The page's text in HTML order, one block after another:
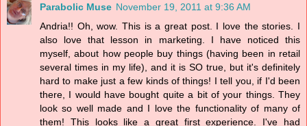
Parabolic Muse November 19, 2011 at 9:36 AM
Andria!! Oh, wow. This is a great post. I love the stories. I
also love that lesson in marketing. I have noticed this
myself, about how people buy things (having been in retail
several times in my life), and it is SO true, but it's definitely
hard to make just a few kinds of things! I tell you, if I'd been
there, I would have bought quite a bit of your things. They
look so well made and I love the functionality of many of
them! This looks like a great first experience. I've had